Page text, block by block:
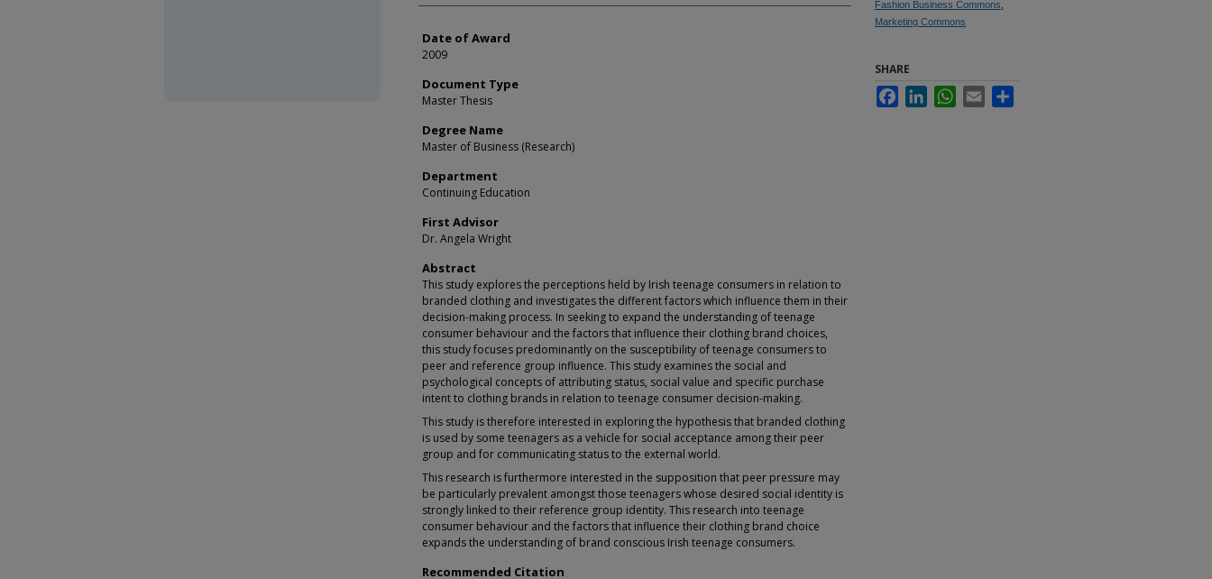
Date of Award
2009
Document Type
Master Thesis
Degree Name
Master of Business (Research)
Department
Continuing Education
First Advisor
Dr. Angela Wright
Abstract
This study explores the perceptions held by Irish teenage consumers in relation to
branded clothing and investigates the different factors which influence them in their
decision-making process. In seeking to expand the understanding of teenage
consumer behaviour and the factors that influence their clothing brand choices,
this study focuses predominantly on the susceptibility of teenage consumers to
peer and reference group influence. This study examines the social and
psychological concepts of attributing status, social value and specific purchase
intent to clothing brands in relation to teenage consumer decision-making.
This study is therefore interested in exploring the hypothesis that branded clothing
is used by some teenagers as a vehicle for social acceptance among their peer
group and for communicating status to the external world.
This research is furthermore interested in the supposition that peer pressure may
be particularly prevalent amongst those teenagers whose desired social identity is
strongly linked to their reference group identity. This research into teenage
consumer behaviour and the factors that influence their clothing brand choice
expands the understanding of brand conscious Irish teenage consumers.
Recommended Citation
Fashion Business Commons
Marketing Commons
SHARE
FacebookLinkedInWhatsApp
Email